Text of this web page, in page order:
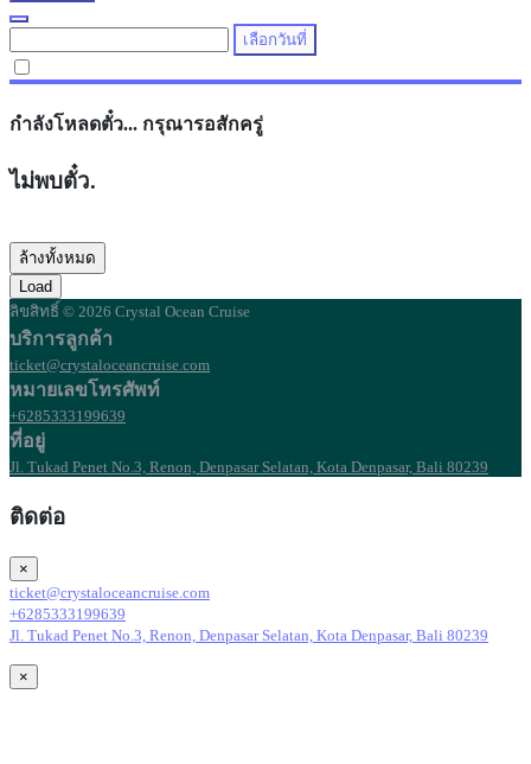
เลือกวันที่
กำลังโหลดตั๋ว... กรุณารอสักครู่
ไม่พบตั๋ว.
ล้างทั้งหมด
Load
ลิขสิทธิ์ © 2026 Crystal Ocean Cruise
บริการลูกค้า
ticket@crystaloceancruise.com
หมายเลขโทรศัพท์
+6285333199639
ที่อยู่
Jl. Tukad Penet No.3, Renon, Denpasar Selatan, Kota Denpasar, Bali 80239
ติดต่อ
×
ticket@crystaloceancruise.com
+6285333199639
Jl. Tukad Penet No.3, Renon, Denpasar Selatan, Kota Denpasar, Bali 80239
×